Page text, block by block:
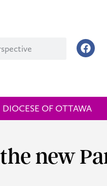
DIOCESE OF OTTAWA
new